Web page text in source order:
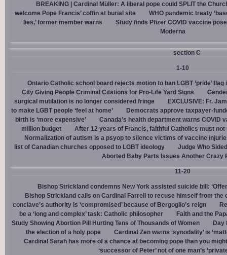
BREAKING | Cardinal Müller: A liberal pope could SPLIT the
welcome Pope Francis’ coffin at burial site
WHO pandemic treaty
lies,’ former member warns
Study finds Pfizer COVID vaccine
Moderna
section C
1-10
Ontario Catholic school board rejects motion to ban LGBT ‘pride’ flag
City Giving People Criminal Citations for Pro-Life Yard Signs
surgical mutilation is no longer considered fringe
EXCLUSIVE: Fr.
to make LGBT people ‘feel at home’
Democrats approve taxpayer-
birth is ‘more expensive’
Canada’s health department warns COVID
million budget
After 12 years of Francis, faithful Catholics must
Normalization of autism is a psyop to silence victims of vaccine
list of Canadian churches opposed to LGBT ideology
Judge Who
Aborted Baby Parts Issues Another Crazy
11-20
Bishop Strickland condemns New York assisted suicide bill:
Bishop Strickland calls on Cardinal Farrell to recuse himself from the
conclave’s authority is ‘compromised’ because of Bergoglio’s reign
be a ‘long and complex’ task: Catholic philosopher
Faith and the
Study Showing Abortion Pill Hurting Tens of Thousands of Women
Day
the election of a holy pope
Cardinal Zen warns ‘synodality’ is
Cardinal Sarah has more of a chance at becoming pope than you
‘successor of Peter’ not of one man’s